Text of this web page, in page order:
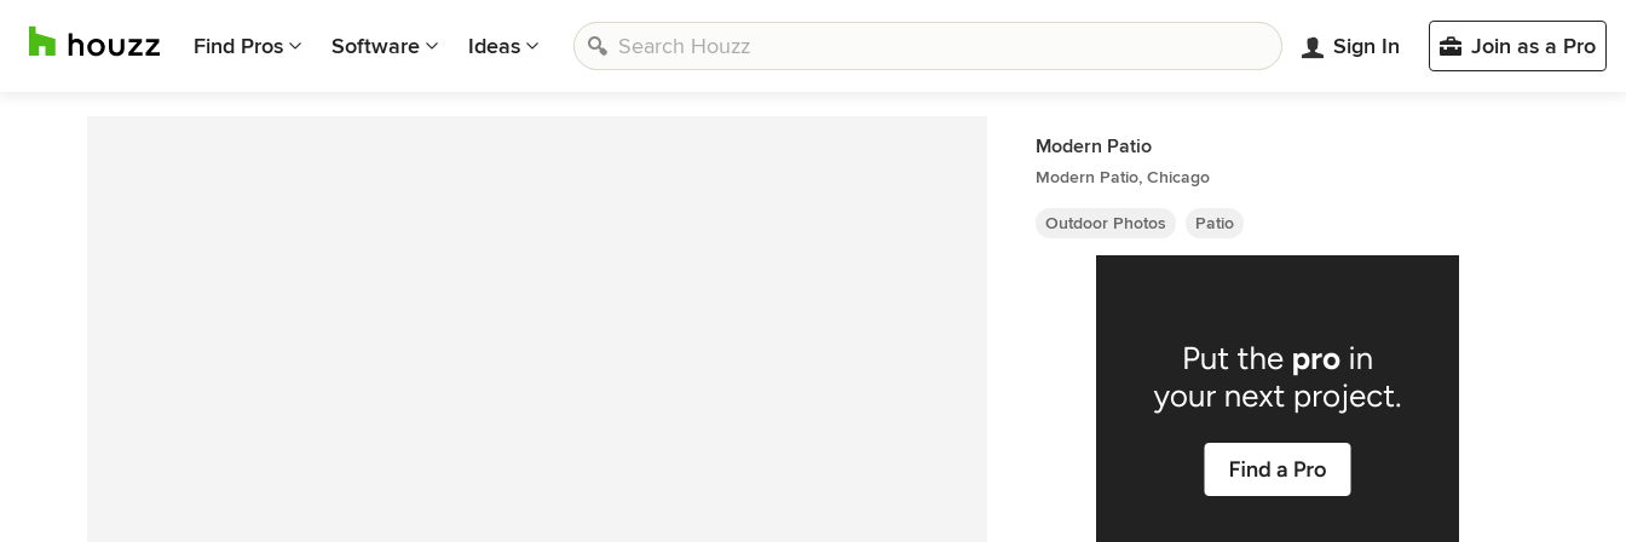
Find Pros Software Ideas Sign In Join as a Pro
Modern Patio
Modern Patio, Chicago
Outdoor Photos Patio